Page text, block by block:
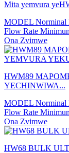
Mita yemvura
MODEL Norminal
Flow Rate
Ona Zvimwe
HWM89
YECHINWIWA...
MODEL Norminal
Flow Rate
Ona Zvimwe
HW68 BULK